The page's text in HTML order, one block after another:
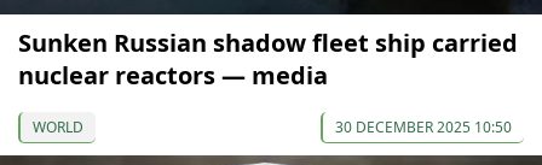
Sunken Russian shadow fleet ship carried
nuclear reactors — media
WORLD 30 DECEMBER 2025 10:50